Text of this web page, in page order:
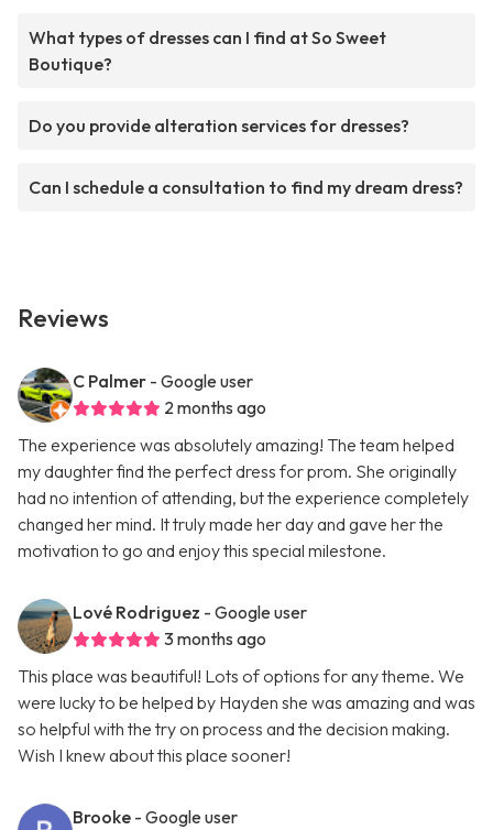
What types of dresses can I find at So Sweet
Boutique?
Do you provide alteration services for dresses?
Can I schedule a consultation to find my dream dress?
Reviews
C Palmer - Google user
2 months ago
The experience was absolutely amazing! The team helped
my daughter find the perfect dress for prom. She originally
had no intention of attending, but the experience completely
changed her mind. It truly made her day and gave her the
motivation to go and enjoy this special milestone.
Lové Rodriguez - Google user
3 months ago
This place was beautiful! Lots of options for any theme. We
were lucky to be helped by Hayden she was amazing and was
so helpful with the try on process and the decision making.
Wish I knew about this place sooner!
Brooke - Google user